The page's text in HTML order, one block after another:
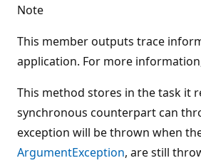
Note
This member outputs trace
application. For more
This method stores in the task it
synchronous counterpart can
exception will be thrown when
ArgumentException, are still